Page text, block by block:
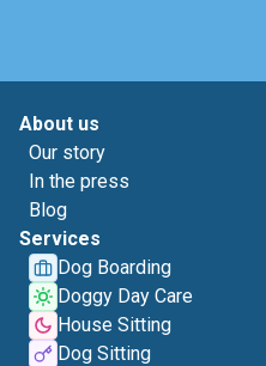
About us
Our story
In the press
Blog
Services
Dog Boarding
Doggy Day Care
House Sitting
Dog Sitting